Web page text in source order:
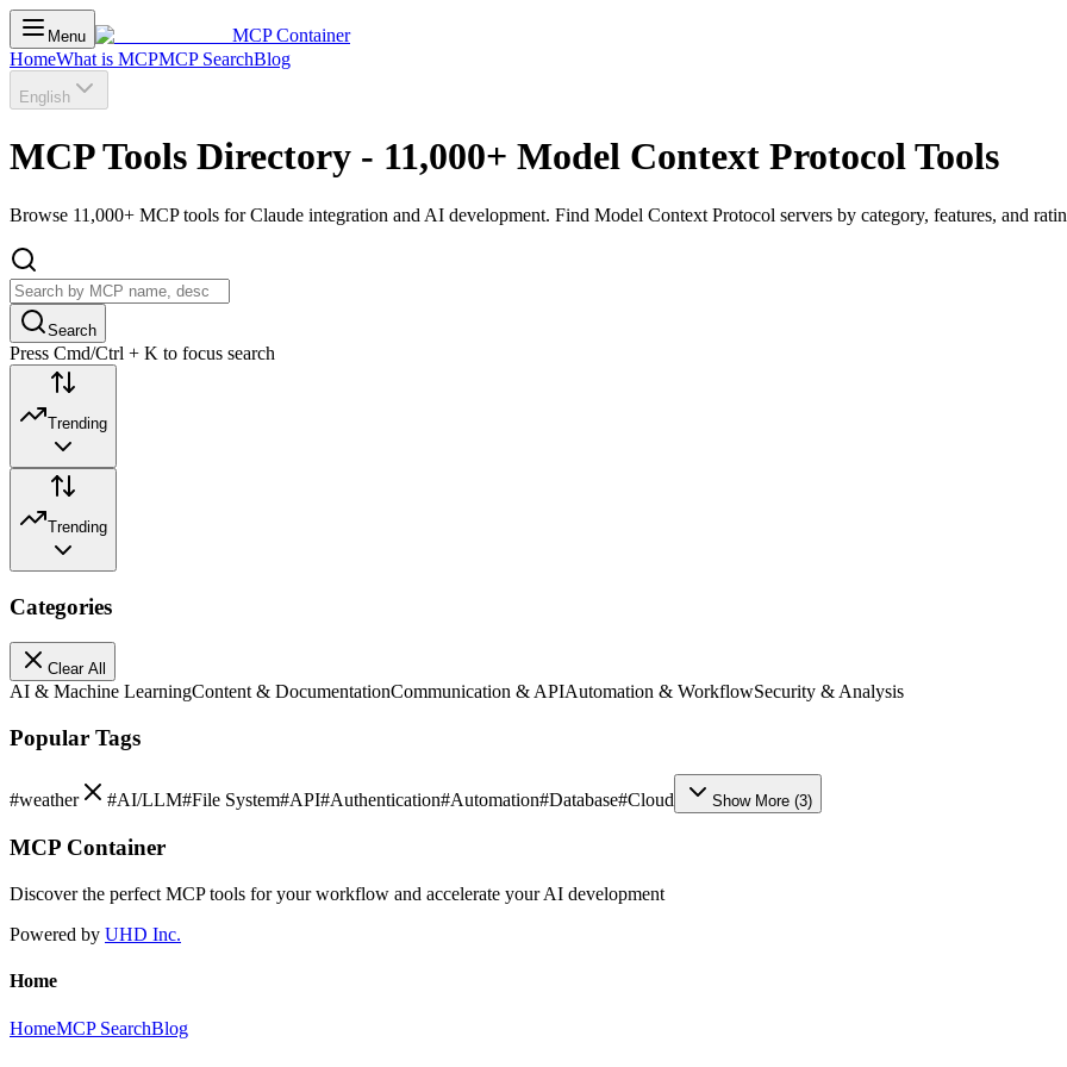
Menu
MCP Container
HomeWhat is MCPMCP SearchBlog
English
MCP Tools Directory - 11,000+ Model Context Protocol Tools
Browse 11,000+ MCP tools for Claude integration and AI development. Find Model Context Protocol servers by category, features, and
Search
Press Cmd/Ctrl + K to focus search
Trending
Trending
Categories
Clear All
AI & Machine LearningContent & DocumentationCommunication & APIAutomation & WorkflowSecurity & Analysis
Popular Tags
#weather #AI/LLM#File System#API#Authentication#Automation#Database#Cloud Show More (3)
MCP Container
Discover the perfect MCP tools for your workflow and accelerate your AI development
Powered by UHD Inc.
Home
HomeMCP SearchBlog